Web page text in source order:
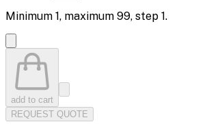
Minimum 1, maximum 99, step 1.
add to cart
REQUEST QUOTE